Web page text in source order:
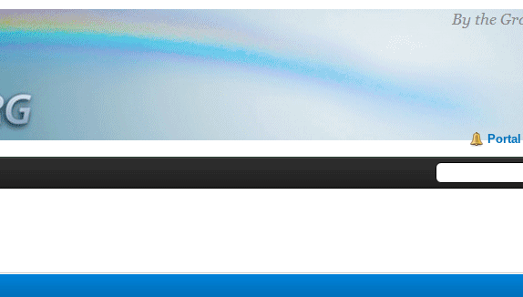
Portal